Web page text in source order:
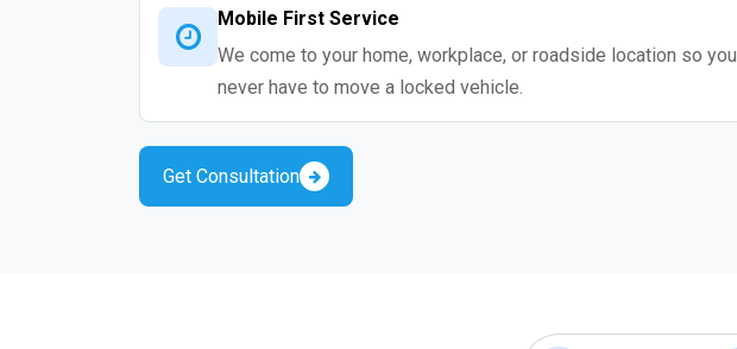
Mobile First Service
We come to your home, workplace, or roadside location so you
never have to move a locked vehicle.
Get Consultation